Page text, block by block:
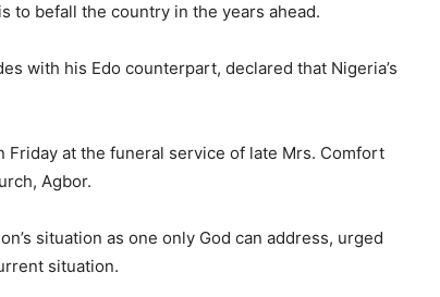
to befall the country in the years ahead.
with his Edo counterpart, declared that Nigeria’s
Friday at the funeral service of late Mrs. Comfort
Agbor.
situation as one only God can address, urged
situation.